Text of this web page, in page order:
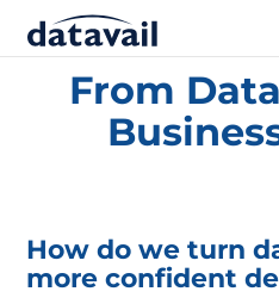
Solutions
Technologies
Blog
Home/Resources From
From
How do we turn
more confident